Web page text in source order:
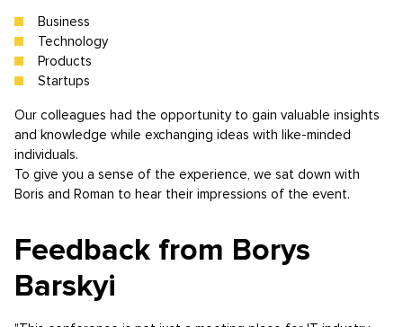
Business
Technology
Products
Startups
Our colleagues had the opportunity to gain valuable insights
and knowledge while exchanging ideas with like-minded
individuals.
To give you a sense of the experience, we sat down with
Boris and Roman to hear their impressions of the event.
Feedback from Borys
Barskyi